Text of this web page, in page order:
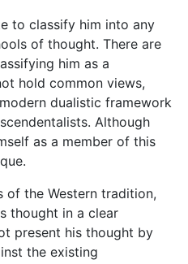
to classify him into any
of thought. There are
him as a
hold common views,
dualistic framework
Although
as a member of this
of the Western tradition,
thought in a clear
present his thought by
the existing